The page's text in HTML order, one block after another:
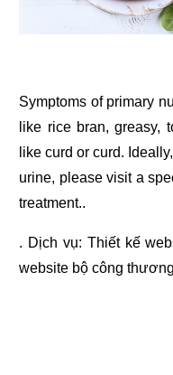
Symptoms of primary
like rice bran, greasy,
like curd or curd.
urine, please visit a
treatment..
. Dịch vụ: Thiết kế
website bộ công thương